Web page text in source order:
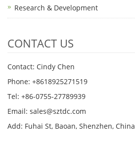
Research & Development
CONTACT US
Contact: Cindy Chen
Phone: +8618925271519
Tel: +86-0755-27789939
Email: sales@sztdc.com
Add: Fuhai St, Baoan, Shenzhen, China